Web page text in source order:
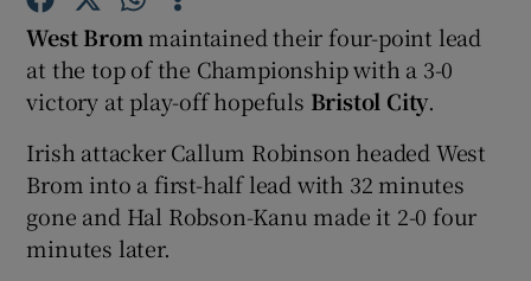
Show Motors sub sections
Show Podcasts sub sections
West Brom maintained their four-point lead
at the top of the Championship with a 3-0
victory at play-off hopefuls Bristol City.
Irish attacker Callum Robinson headed West
Brom into a first-half lead with 32 minutes
gone and Hal Robson-Kanu made it 2-0 four
minutes later.